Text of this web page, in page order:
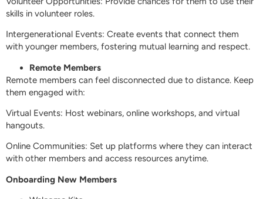
skills in volunteer roles.
Intergenerational Events: Create events that connect them
with younger members, fostering mutual learning and respect.
Remote Members
Remote members can feel disconnected due to distance. Keep
them engaged with:
Virtual Events: Host webinars, online workshops, and virtual
hangouts.
Online Communities: Set up platforms where they can interact
with other members and access resources anytime.
Onboarding New Members